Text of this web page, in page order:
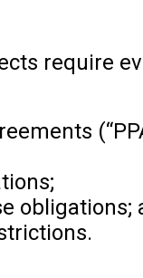
require
obligations;